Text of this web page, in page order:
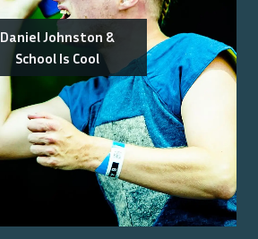
Daniel Johnston &
School Is Cool